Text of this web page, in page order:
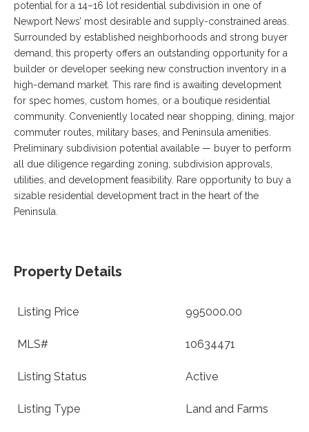
(757)
774-
5818
potential for a 14–16 lot residential subdivision in one of
Newport News’ most desirable and supply-constrained areas.
Surrounded by established neighborhoods and strong buyer
demand, this property offers an outstanding opportunity for a
builder or developer seeking new construction inventory in a
high-demand market. This rare find is awaiting development
for spec homes, custom homes, or a boutique residential
community. Conveniently located near shopping, dining, major
commuter routes, military bases, and Peninsula amenities.
Preliminary subdivision potential available — buyer to perform
all due diligence regarding zoning, subdivision approvals,
utilities, and development feasibility. Rare opportunity to buy a
sizable residential development tract in the heart of the
Peninsula.
Property Details
Listing Price 995000.00
MLS# 10634471
Listing Status Active
Listing Type Land and Farms